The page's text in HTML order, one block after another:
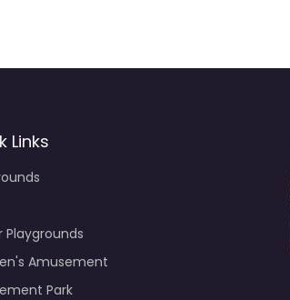
Links
Playgrounds
Amusement
Park